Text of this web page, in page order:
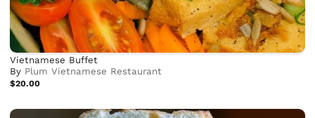
Vietnamese Buffet
By Plum Vietnamese Restaurant
$20.00